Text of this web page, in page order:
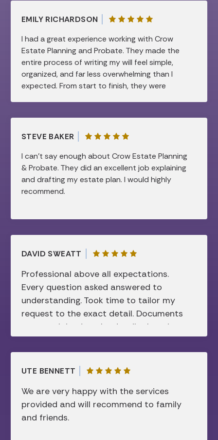
EMILY RICHARDSON
I had a great experience working with Crow
Estate Planning and Probate. They made the
entire process of writing my will feel simple,
organized, and far less overwhelming than I
expected. From start to finish, they were
everything and made sure all of my questions
were answered, which gave me a lot of peace
of mind. I truly appreciated how smooth and
efficient the process was, while still feeling
very personal and thorough. I would highly
recommend them to anyone looking for help
with estate planning!
STEVE BAKER
I can’t say enough about Crow Estate Planning
& Probate. They did an excellent job explaining
and drafting my estate plan. I would highly
recommend.
DAVID SWEATT
Professional above all expectations.
Every question asked answered to
understanding. Took time to tailor my
request to the exact detail. Documents
were explained to the details there in
before signing. Super friendly and not
showing sign of disconcerting attitude. I
respect this firm and they have my
“complete” trust.
UTE BENNETT
We are very happy with the services
provided and will recommend to family
and friends.